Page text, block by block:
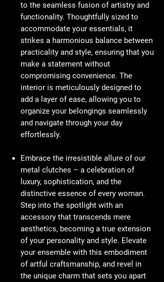
to the seamless fusion of artistry and
functionality. Thoughtfully sized to
accommodate your essentials, it
strikes a harmonious balance between
practicality and style, ensuring that you
make a statement without
compromising convenience. The
interior is meticulously designed to
add a layer of ease, allowing you to
organize your belongings seamlessly
and navigate through your day
effortlessly.
Embrace the irresistible allure of our
metal clutches – a celebration of
luxury, sophistication, and the
distinctive essence of every woman.
Step into the spotlight with an
accessory that transcends mere
aesthetics, becoming a true extension
of your personality and style. Elevate
your ensemble with this embodiment
of artful craftsmanship, and revel in
the unique charm that sets you apart